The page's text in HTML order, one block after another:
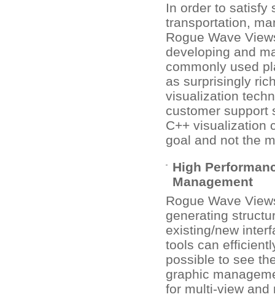
In order to satisfy
transportation,
Rogue Wave
developing and
commonly used
as surprisingly
visualization
customer support
C++ visualization
goal and not the
High
Management
Rogue Wave
generating
existing/new
tools can
possible to see
graphic
for multi-view and